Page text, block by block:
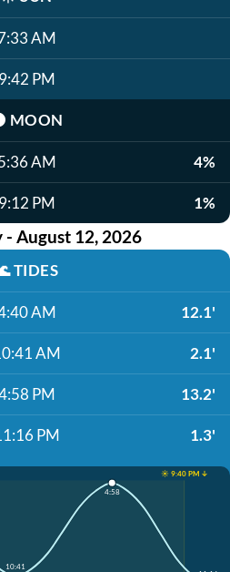
AM
9:42 PM
MOON
AM 4%
9:12 PM 1%
- August 12, 2026
TIDES
AM 12.1'
AM 2.1'
PM 13.2'
PM 1.3'
☀️ 9:40 PM ↓
10:41
4:58